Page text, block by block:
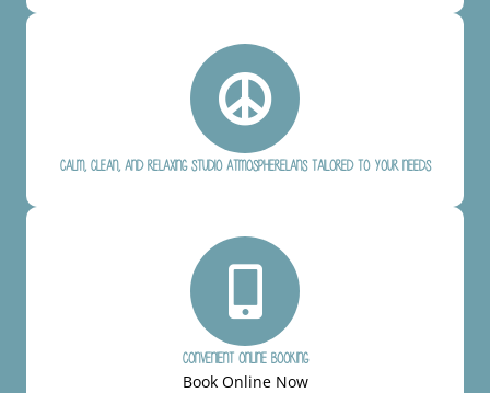
Calm, clean, and relaxing studio atmospherelans tailored to your needs
Convenient online booking
Book Online Now